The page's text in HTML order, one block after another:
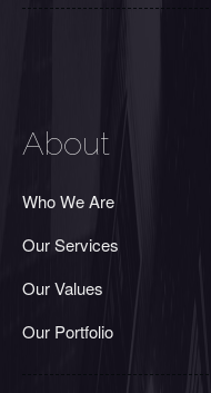
About
Who We Are
Our Services
Our Values
Our Portfolio